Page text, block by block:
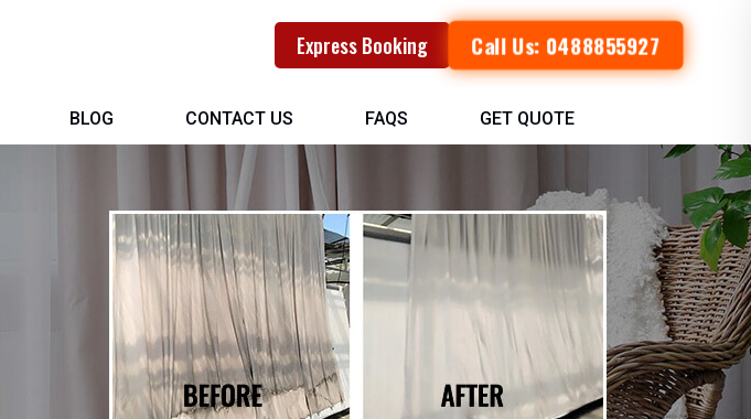
Express Booking Call Us: 0488855927
BLOG CONTACT US FAQS GET QUOTE